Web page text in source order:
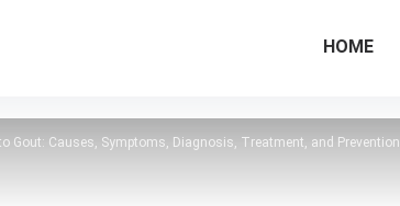
HOME
Gout: Causes, Symptoms, Diagnosis, Treatment, and Prevention